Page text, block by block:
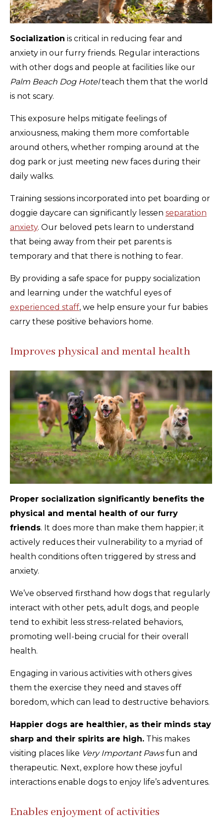
Socialization is critical in reducing fear and
anxiety in our furry friends. Regular interactions
with other dogs and people at facilities like our
Palm Beach Dog Hotelteach them that the world
is not scary.
This exposure helps mitigate feelings of
anxiousness, making them more comfortable
around others, whether romping around at the
dog park or just meeting new faces during their
daily walks.
Training sessions incorporated into pet boarding or
doggie daycare can significantly lessen separation
anxiety. Our beloved pets learn to understand
that being away from their pet parents is
temporary and that there is nothing to fear.
By providing a safe space for puppy socialization
and learning under the watchful eyes of
experienced staff, we help ensure your fur babies
carry these positive behaviors home.
Improves physical and mental health
Proper socialization significantly benefits the
physical and mental health of our furry
friends. It does more than make them happier; it
actively reduces their vulnerability to a myriad of
health conditions often triggered by stress and
anxiety.
We’ve observed firsthand how dogs that regularly
interact with other pets, adult dogs, and people
tend to exhibit less stress-related behaviors,
promoting well-being crucial for their overall
health.
Engaging in various activities with others gives
them the exercise they need and staves off
boredom, which can lead to destructive behaviors.
Happier dogs are healthier, as their minds stay
sharp and their spirits are high. This makes
visiting places like Very Important Pawsfun and
therapeutic. Next, explore how these joyful
interactions enable dogs to enjoy life’s adventures.
Enables enjoyment of activities